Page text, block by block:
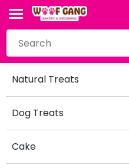
Natural Treats
Dog Treats
Cake